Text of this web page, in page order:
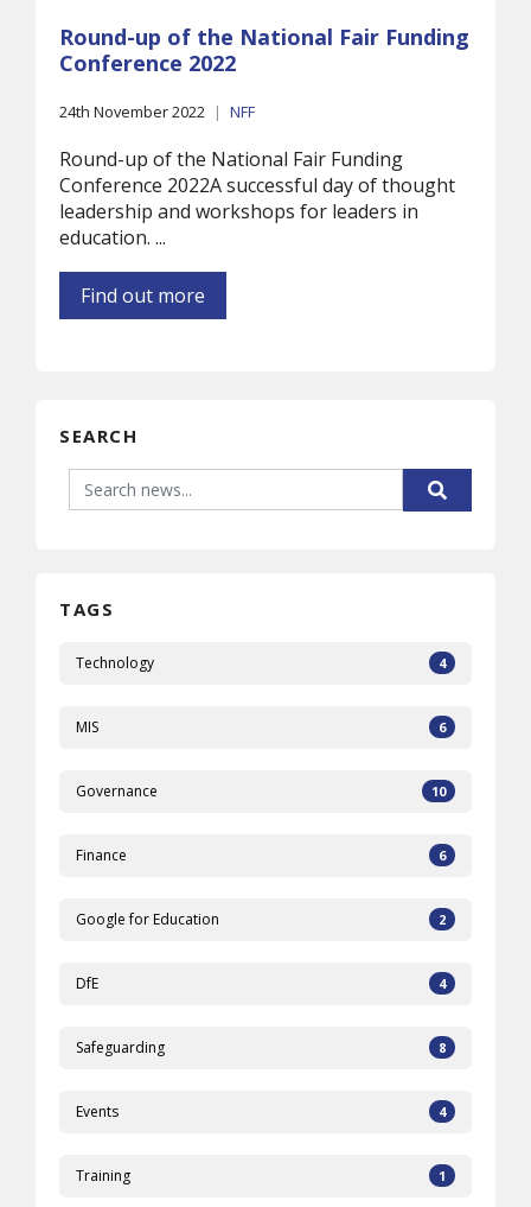
Round-up of the National Fair Funding
Conference 2022
24th November 2022 | NFF
Round-up of the National Fair Funding
Conference 2022A successful day of thought
leadership and workshops for leaders in
education. ...
Find out more
SEARCH
TAGS
Technology 4
MIS 6
Governance 10
Finance 6
Google for Education 2
DfE 4
Safeguarding 8
Events 4
Training 1